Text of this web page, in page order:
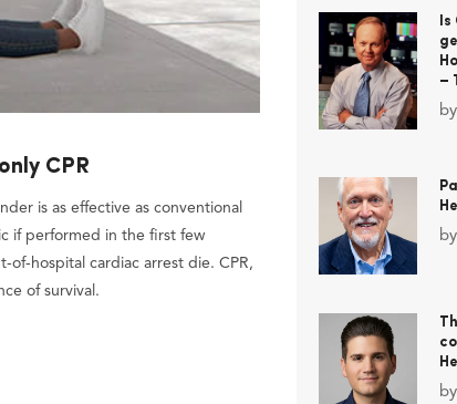
CPR
is as effective as conventional
if performed in the first few
hospital cardiac arrest die. CPR,
of survival.
–
by
by
by